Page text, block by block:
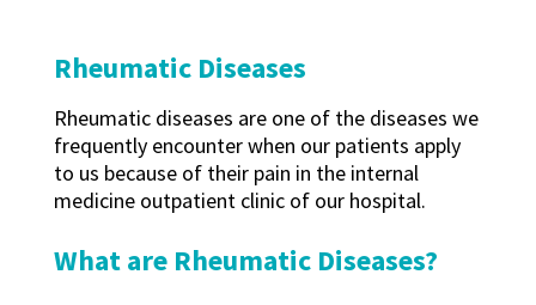
Rheumatic Diseases
Rheumatic diseases are one of the diseases we
frequently encounter when our patients apply
to us because of their pain in the internal
medicine outpatient clinic of our hospital.
What are Rheumatic Diseases?